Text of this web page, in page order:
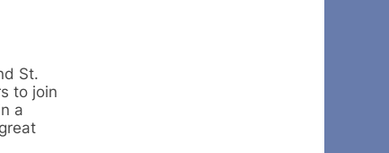
St.
to join
a